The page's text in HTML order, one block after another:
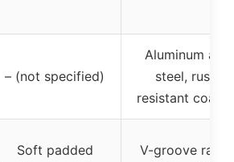
– (not specified)
Aluminum and
steel, rust-
resistant
Soft padded
V-groove